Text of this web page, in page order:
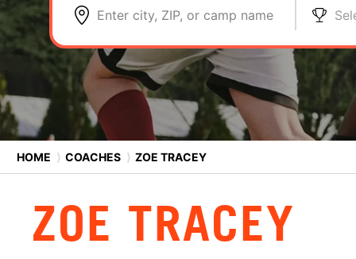
Enter city, ZIP, or camp name
HOME ⟩ COACHES ⟩ ZOE TRACEY
ZOE TRACEY